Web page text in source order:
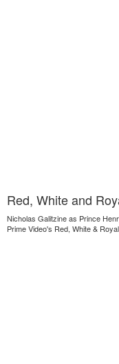
Red, White and
Nicholas Galitzine as Prince
Prime Video's Red, White &